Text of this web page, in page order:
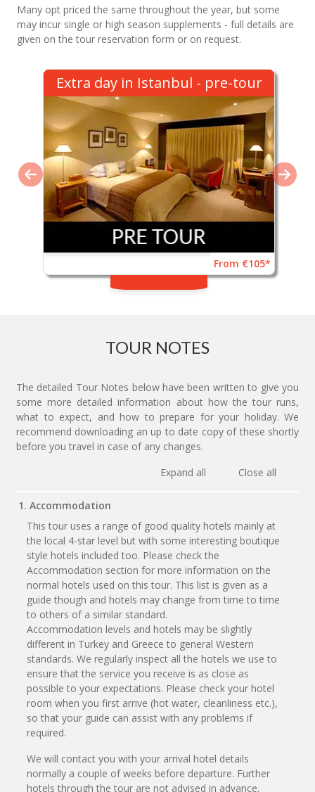
Many opt priced the same throughout the year, but some
may incur single or high season supplements - full details are
given on the tour reservation form or on request.
Extra day in Istanbul - pre-tour
From €105*
TOUR NOTES
The detailed Tour Notes below have been written to give you
some more detailed information about how the tour runs,
what to expect, and how to prepare for your holiday. We
recommend downloading an up to date copy of these shortly
before you travel in case of any changes.
Expand all
Close all
1. Accommodation
This tour uses a range of good quality hotels mainly at
the local 4-star level but with some interesting boutique
style hotels included too. Please check the
Accommodation section for more information on the
normal hotels used on this tour. This list is given as a
guide though and hotels may change from time to time
to others of a similar standard.
Accommodation levels and hotels may be slightly
different in Turkey and Greece to general Western
standards. We regularly inspect all the hotels we use to
ensure that the service you receive is as close as
possible to your expectations. Please check your hotel
room when you first arrive (hot water, cleanliness etc.),
so that your guide can assist with any problems if
required.
We will contact you with your arrival hotel details
normally a couple of weeks before departure. Further
hotels through the tour are not advised in advance.